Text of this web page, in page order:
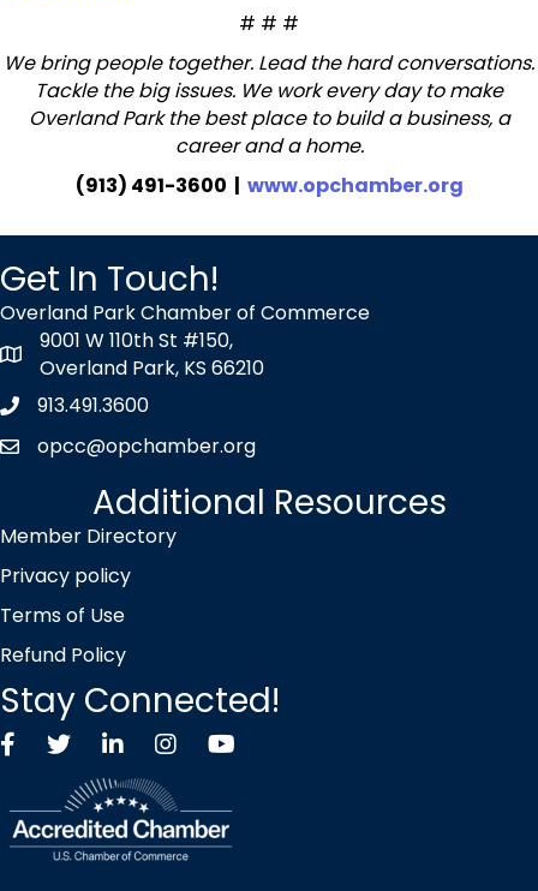
# # #
We bring people together. Lead the hard conversations.
Tackle the big issues. We work every day to make
Overland Park the best place to build a business, a
career and a home.
(913) 491-3600 | www.opchamber.org
Get In Touch!
Overland Park Chamber of Commerce
map icon
9001 W 110th St #150,
Overland Park, KS 66210
Phone icon
913.491.3600
envelope icon
opcc@opchamber.org
Additional Resources
Member Directory
Privacy policy
Terms of Use
Refund Policy
Stay Connected!
FacebookTwitter X icon
LinkedInInstagramYouTube